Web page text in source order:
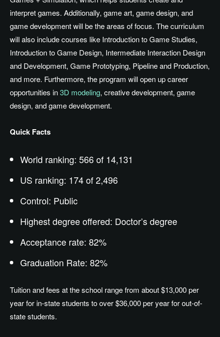
interpret games. Additionally, game art, game design, and
game development will be the areas of focus. The curriculum
will also include courses like Introduction to Game Studies,
Introduction to Game Design, Intermediate Interaction Design
and Development, Game Prototyping, Pipeline and Production,
and more. Furthermore, the program will open up career
opportunities in3D modeling, creative development, game
design, and game development.
Quick Facts
World ranking: 566 of 14,131
US ranking: 174 of 2,496
Control: Public
Highest degree offered: Doctor’s degree
Acceptance rate: 82%
Graduation Rate: 82%
Tuition and fees at the school range from about $13,000 per
year for in-state students to over $36,000 per year for out-of-
state students.